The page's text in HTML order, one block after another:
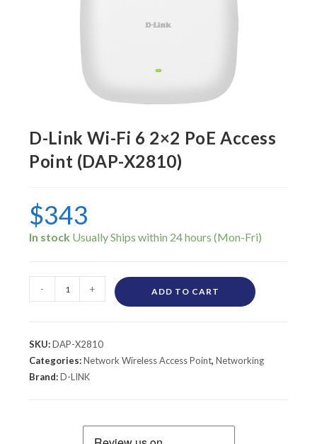
D-Link Wi-Fi 6 2×2 PoE Access
Point (DAP-X2810)
$343
In stock
- + ADD TO CART
SKU:DAP-X2810
Categories:Network Wireless Access Point,Networking
Brand:D-LINK